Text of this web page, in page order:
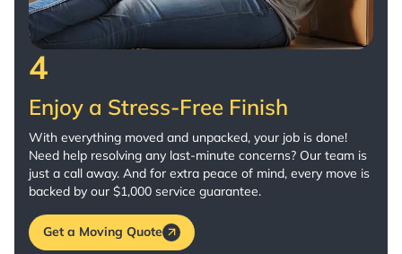
4
Enjoy a Stress-Free Finish
With everything moved and unpacked, your job is done!
Need help resolving any last-minute concerns? Our team is
just a call away. And for extra peace of mind, every move is
backed by our $1,000 service guarantee.
Get a Moving Quote